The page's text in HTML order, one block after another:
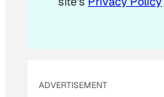
ADVERTISEMENT